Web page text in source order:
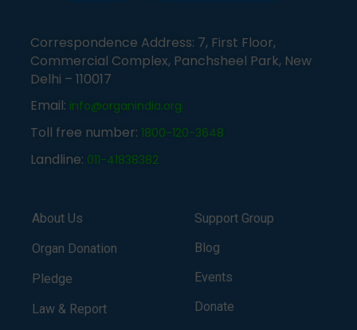
Correspondence Address: 7, First Floor,
Commercial Complex, Panchsheel Park, New
Delhi – 110017
Email: info@organindia.org
Toll free number: 1800-120-3648
Landline: 011-41838382
About Us
Organ Donation
Pledge
Law & Report
Support Group
Blog
Events
Donate